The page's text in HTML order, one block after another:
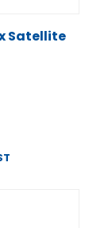
Satellite